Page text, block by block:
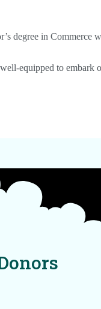
degree in Commerce
equipped to embark